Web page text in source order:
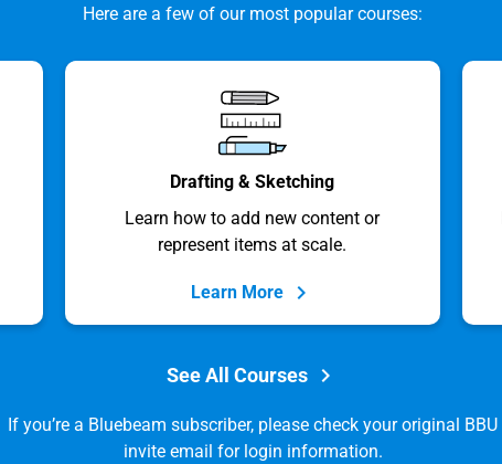
Here are a few of our most popular courses:
Drafting & Sketching
Learn how to add new content or
represent items at scale.
Learn More
See All Courses
If you’re a Bluebeam subscriber, please check your original BBU
invite email for login information.